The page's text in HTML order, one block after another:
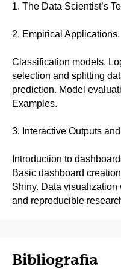
1. The Data Scientist’s
2. Empirical Applications.
Classification models.
selection and splitting
prediction. Model
Examples.
3. Interactive Outputs
Introduction to
Basic dashboard
Shiny. Data visualization
and reproducible
Bibliografia